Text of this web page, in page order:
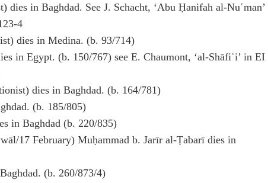
dies in Baghdad. See J. Schacht, ‘Abu Ḥanifah al-Nuʿman’
4
dies in Medina. (b. 93/714)
in Egypt. (b. 150/767) see E. Chaumont, ‘al-Shāfiʿi’ in EI
dies in Baghdad. (b. 164/781)
(b. 185/805)
in Baghdad (b. 220/835)
17 February) Muḥammad b. Jarīr al-Ṭabarī dies in
(b. 260/873/4)